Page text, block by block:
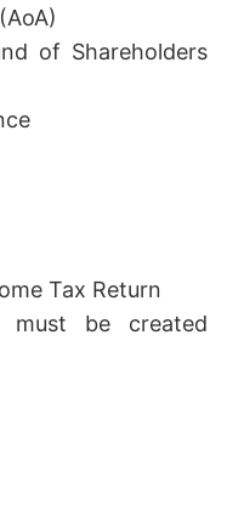
of Shareholders
Tax Return
must be created